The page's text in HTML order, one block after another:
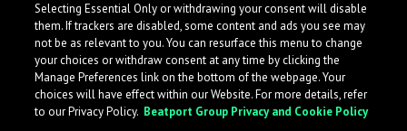
Selecting Essential Only or withdrawing your consent will disable
them. If trackers are disabled, some content and ads you see may
not be as relevant to you. You can resurface this menu to change
your choices or withdraw consent at any time by clicking the
Manage Preferences link on the bottom of the webpage. Your
choices will have effect within our Website. For more details, refer
to our Privacy Policy. Beatport Group Privacy and Cookie Policy